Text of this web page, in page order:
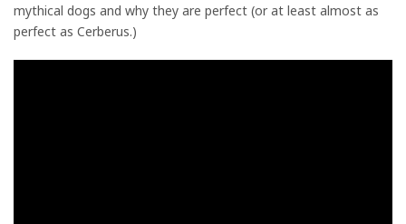
mythical dogs and why they are perfect (or at least almost as
perfect as Cerberus.)